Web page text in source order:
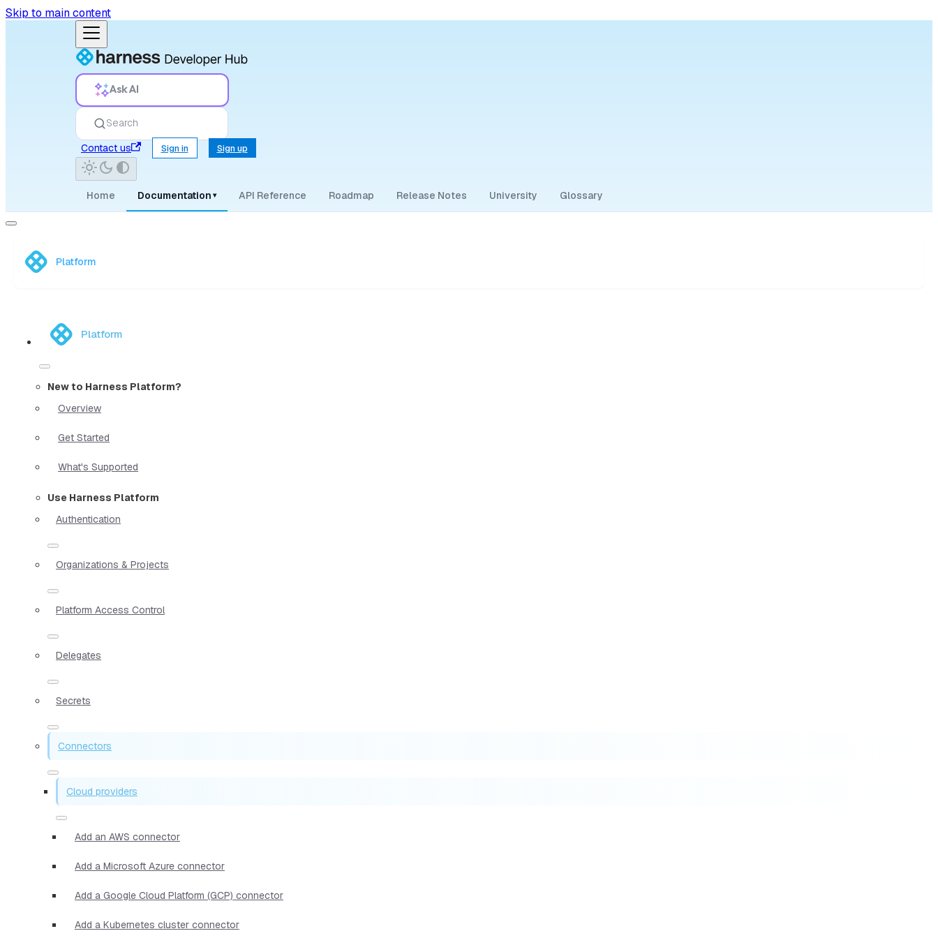
Skip to main content
Ask AI
Search
Contact us
Sign in Sign up
Home Documentation ▾ API Reference Roadmap Release Notes University Glossary
Platform
Platform
New to Harness Platform?
Overview
Get Started
What's Supported
Use Harness Platform
Authentication
Organizations & Projects
Platform Access Control
Delegates
Secrets
Connectors
Cloud providers
Add an AWS connector
Add a Microsoft Azure connector
Add a Google Cloud Platform (GCP) connector
Add a Kubernetes cluster connector